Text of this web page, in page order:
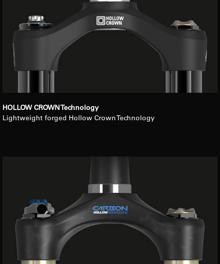
HOLLOW CROWN Technology
Lightweight forged Hollow Crown Technology